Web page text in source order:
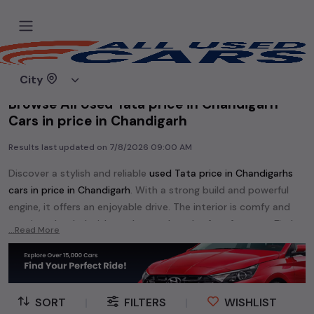
City
Home
Browse All Used Tata price in Chandigarh
Cars in price in Chandigarh
Results last updated on 7/8/2026 09:00 AM
Discover a stylish and reliable used Tata price in Chandigarhs
cars in price in Chandigarh. With a strong build and powerful
engine, it offers an enjoyable drive. The interior is comfy and
spacious, loaded with modern tech and safety features. Find
your perfectTata price in Chandigarhand enjoy a journey of
style, comfort, and performance without breaking the bank.
Explore an extensive range ofusedTatacars inprice in
Chandigarh
available for sale. We offer a diverse selection of
Tatacars
...Read More
SORT FILTERS WISHLIST